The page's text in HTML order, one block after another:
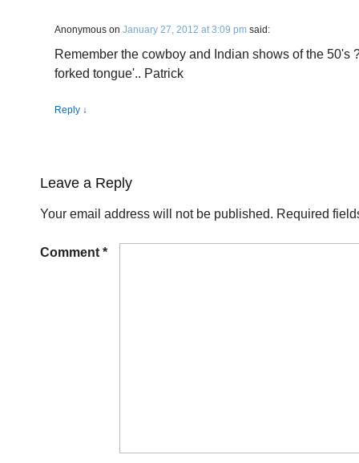
Anonymous on January 27, 2012 at 3:09 pm said:
Remember the cowboy and Indian shows of the 50's
forked tongue'.. Patrick
Reply ↓
Leave a Reply
Your email address will not be published. Required
Comment *